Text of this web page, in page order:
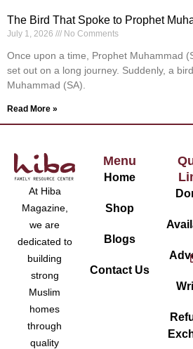
The Bird That Spoke to Prophet
July 1, 2026 No Comments
Once upon a time, Prophet Muhammad
set out on a long journey. Suddenly, a
Muhammad (SA).
Read More »
At Hiba
Magazine,
we are
dedicated to
building
strong
Muslim
homes
through
quality
Menu
Home
Shop
Blogs
Contact Us